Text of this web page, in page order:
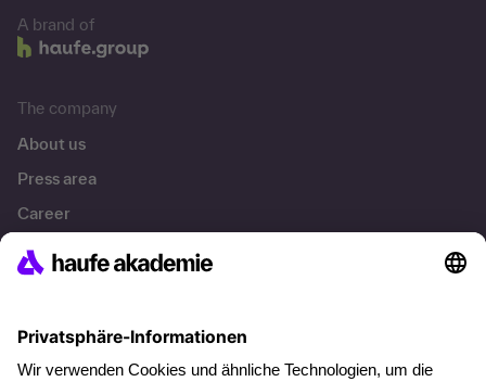
A brand of
The company
About us
Press area
Career
References